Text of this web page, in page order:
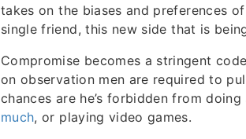
takes on the biases and preferences
single friend, this new side that is
Compromise becomes a stringent
on observation men are required to
chances are he’s forbidden from
much, or playing video games.